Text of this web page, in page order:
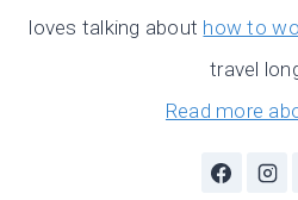
loves talking about how to
travel
Read more